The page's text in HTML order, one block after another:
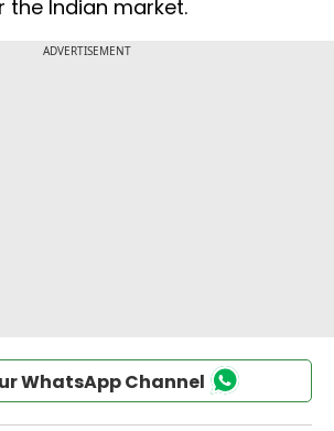
the Indian market.
WhatsApp Channel